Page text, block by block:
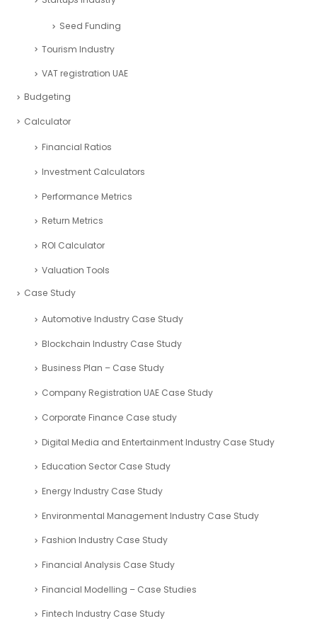
Seed Funding
Tourism Industry
VAT registration UAE
Budgeting
Calculator
Financial Ratios
Investment Calculators
Performance Metrics
Return Metrics
ROI Calculator
Valuation Tools
Case Study
Automotive Industry Case Study
Blockchain Industry Case Study
Business Plan – Case Study
Company Registration UAE Case Study
Corporate Finance Case study
Digital Media and Entertainment Industry Case Study
Education Sector Case Study
Energy Industry Case Study
Environmental Management Industry Case Study
Fashion Industry Case Study
Financial Analysis Case Study
Financial Modelling – Case Studies
Fintech Industry Case Study